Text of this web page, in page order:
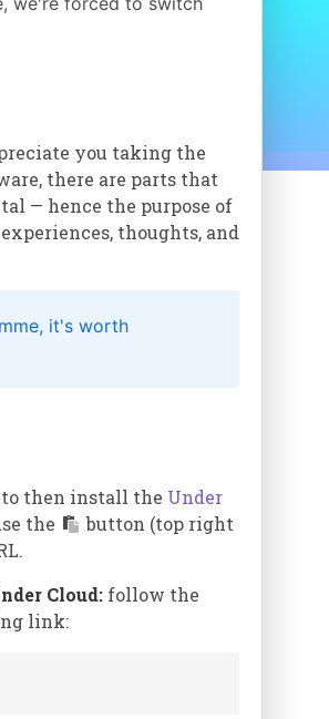
visual,
you taking the
there are parts that
— hence the purpose of
thoughts, and
it's worth
to then install the Under
the
button (top right
Cloud: follow the
link: